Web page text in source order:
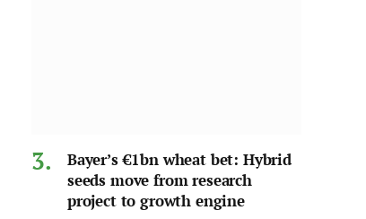
Bayer’s €1bn wheat bet: Hybrid
seeds move from research
project to growth engine